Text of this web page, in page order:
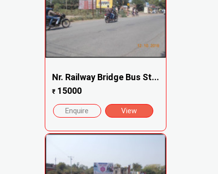
Nr. Railway Bridge Bus St...
₹15000
Enquire View